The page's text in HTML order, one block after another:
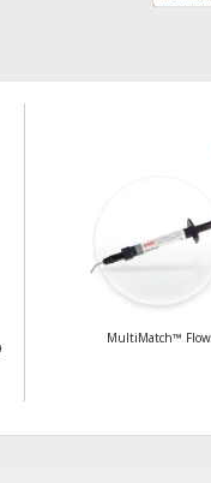
MultiMatch™ Flow